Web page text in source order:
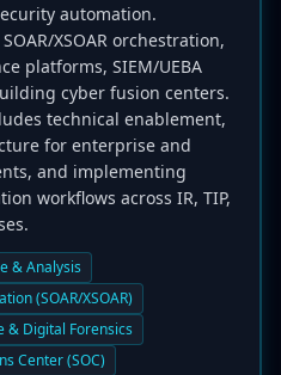
automation.
XSOAR orchestration,
platforms, SIEM/UEBA
cyber fusion centers.
technical enablement,
for enterprise and
and implementing
workflows across IR, TIP,
& Analysis
(SOAR/XSOAR)
& Digital Forensics
Center (SOC)